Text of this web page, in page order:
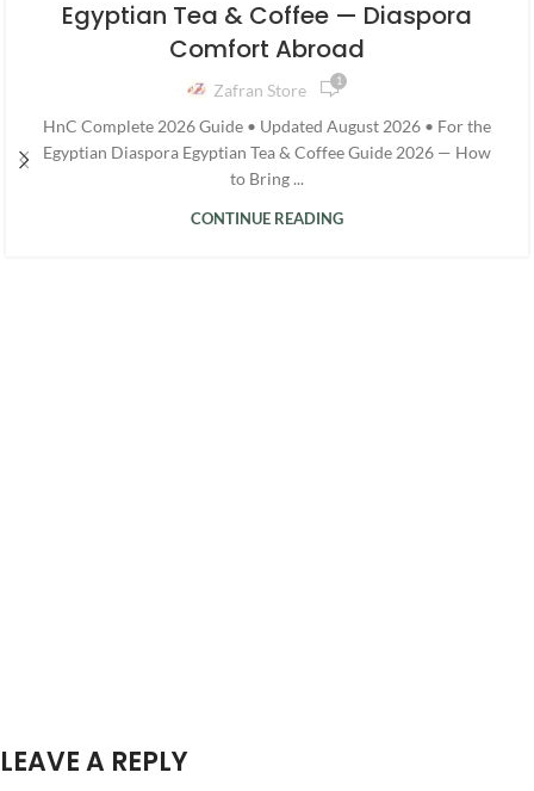
Egyptian Tea & Coffee — Diaspora
Comfort Abroad
Zafran Store 1
HnC Complete 2026 Guide • Updated August 2026 • For the
Egyptian Diaspora Egyptian Tea & Coffee Guide 2026 — How
to Bring ...
CONTINUE READING
LEAVE A REPLY